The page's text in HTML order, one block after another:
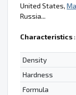
United States,
Russia...
Characteristics:
Density
Hardness
Formula